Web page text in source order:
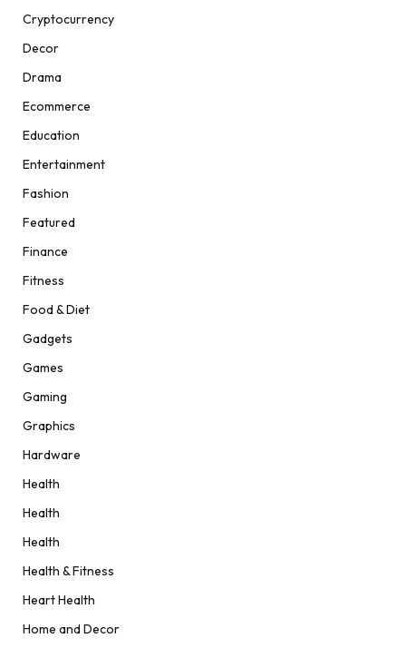
Cryptocurrency
Decor
Drama
Ecommerce
Education
Entertainment
Fashion
Featured
Finance
Fitness
Food & Diet
Gadgets
Games
Gaming
Graphics
Hardware
Health
Health
Health
Health & Fitness
Heart Health
Home and Decor